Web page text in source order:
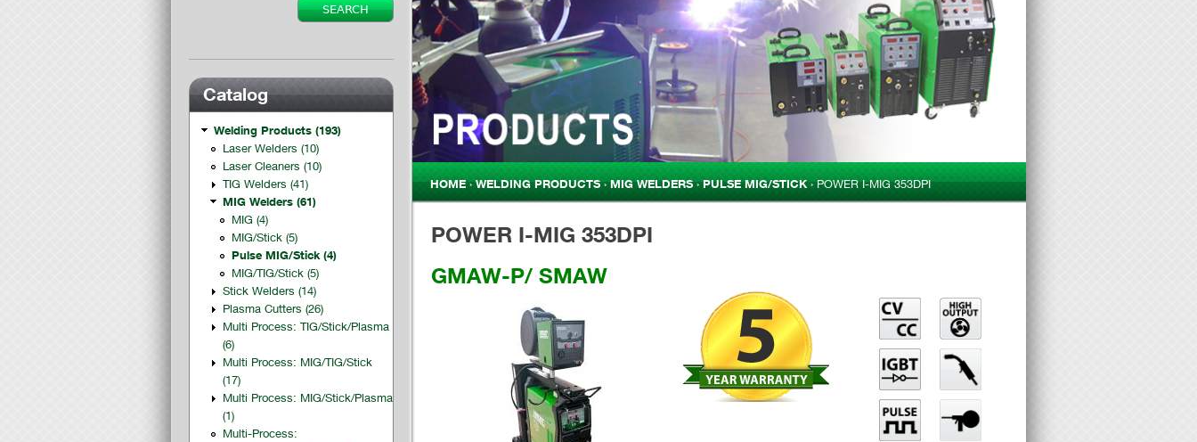
YOU ARE HERE
HOME›WELDING PRODUCTS›MIG WELDERS›PULSE MIG/STICK›POWER I-MIG 353DPI
POWER I-MIG 353DPI
GMAW-P/ SMAW
Catalog
Welding Products (193)
Laser Welders (10)
Laser Cleaners (10)
TIG Welders (41)
MIG Welders (61)
MIG (4)
MIG/Stick (5)
Pulse MIG/Stick (4)
MIG/TIG/Stick (5)
Stick Welders (14)
Plasma Cutters (26)
Multi Process: TIG/Stick/Plasma
(6)
Multi Process: MIG/TIG/Stick
(17)
Multi Process: MIG/Stick/Plasma
(1)
Multi-Process: